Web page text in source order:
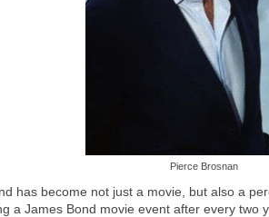
Pierce Brosnan
has become not just a movie, but also a
a James Bond movie event after every two